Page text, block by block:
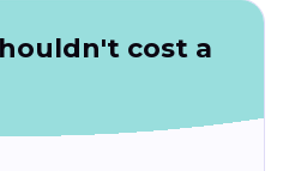
cost a